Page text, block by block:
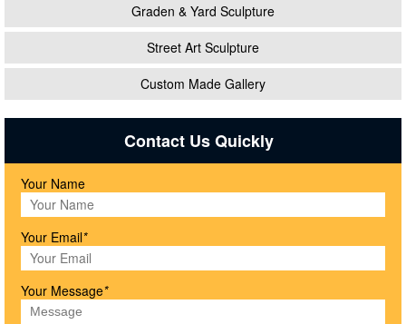
Graden & Yard Sculpture
Street Art Sculpture
Custom Made Gallery
Contact Us Quickly
Your Name
Your Email*
Your Message*